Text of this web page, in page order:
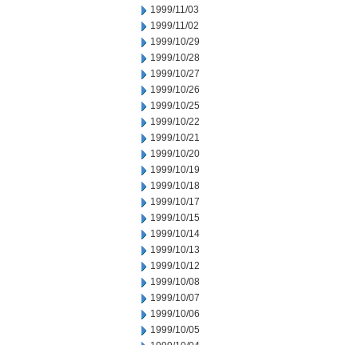
1999/11/03
1999/11/02
1999/10/29
1999/10/28
1999/10/27
1999/10/26
1999/10/25
1999/10/22
1999/10/21
1999/10/20
1999/10/19
1999/10/18
1999/10/17
1999/10/15
1999/10/14
1999/10/13
1999/10/12
1999/10/08
1999/10/07
1999/10/06
1999/10/05